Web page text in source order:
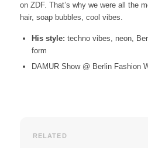
on ZDF. That’s why we were all the
hair, soap bubbles, cool vibes.
His style: techno vibes, neon,
form
DAMUR Show @ Berlin Fashion
RELATED